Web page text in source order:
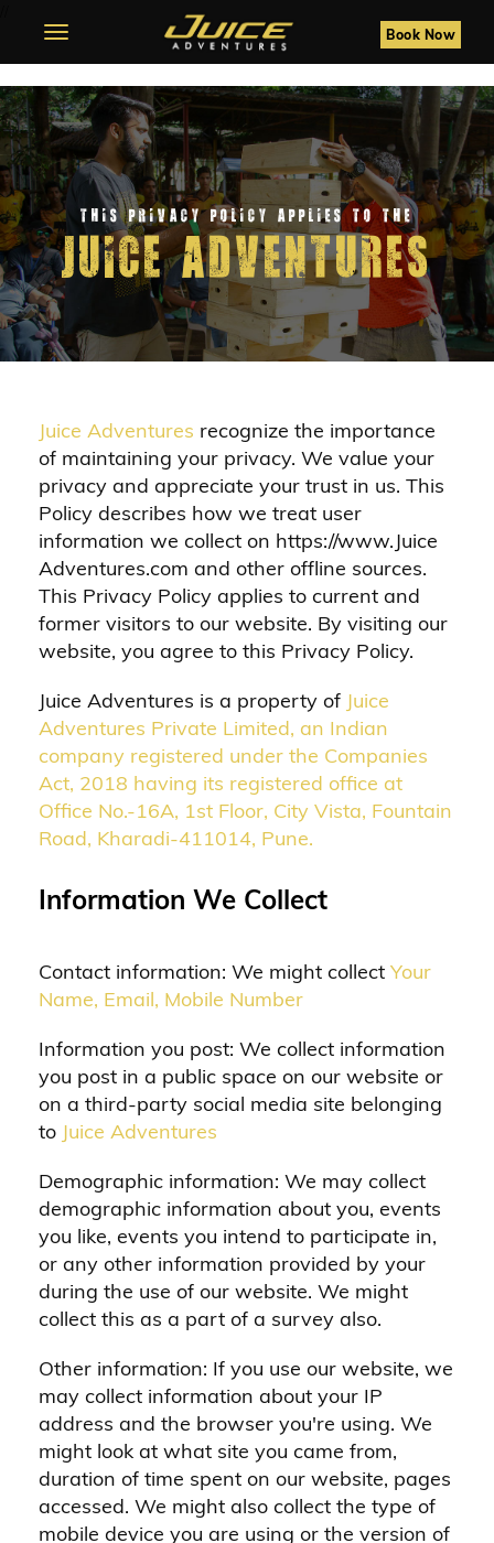
Toggle
Book Now
This privacy policy applies to the
juice adventures
Juice Adventures recognize the importance
of maintaining your privacy. We value your
privacy and appreciate your trust in us. This
Policy describes how we treat user
information we collect on https://www.Juice
Adventures.com and other offline sources.
This Privacy Policy applies to current and
former visitors to our website. By visiting our
website, you agree to this Privacy Policy.
Juice Adventures is a property of Juice
Adventures Private Limited, an Indian
company registered under the Companies
Act, 2018 having its registered office at
Office No.-16A, 1st Floor, City Vista, Fountain
Road, Kharadi-411014, Pune.
Information We Collect
Contact information: We might collect Your
Name, Email, Mobile Number
Information you post: We collect information
you post in a public space on our website or
on a third-party social media site belonging
to Juice Adventures
Demographic information: We may collect
demographic information about you, events
you like, events you intend to participate in,
or any other information provided by your
during the use of our website. We might
collect this as a part of a survey also.
Other information: If you use our website, we
may collect information about your IP
address and the browser you're using. We
might look at what site you came from,
duration of time spent on our website, pages
accessed. We might also collect the type of
mobile device you are using or the version of